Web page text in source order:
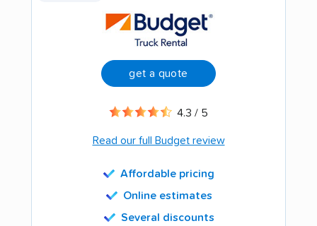
get a quote
4.3 / 5
Read our full Budget review
Affordable pricing
Online estimates
Several discounts